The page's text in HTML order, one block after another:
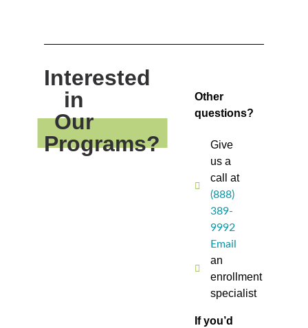
Interested
in
Our
Programs?
Other
questions?
Give
us a
call at
(888)
389-
9992
Email
an
enrollment
specialist
If you’d